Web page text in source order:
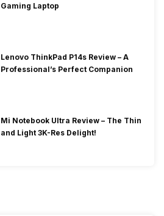
Gaming Laptop
Lenovo ThinkPad P14s Review – A
Professional’s Perfect Companion
Mi Notebook Ultra Review – The Thin
and Light 3K-Res Delight!